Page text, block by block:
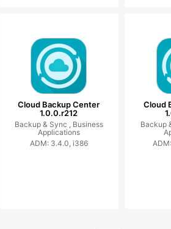
Cloud Backup Center
1.0.0.r212
Backup & Sync , Business
Applications
ADM: 3.4.0, i386
Cloud
Backup